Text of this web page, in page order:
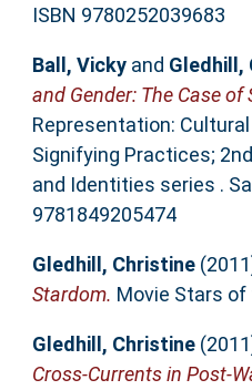
ISBN 9780252039683
Ball, Vickyand Gledhill,
and Gender: The Case of
Representation:
Signifying Practices;
and Identities series .
9781849205474
Gledhill, Christine
Stardom. Movie Stars of
Gledhill, Christine
Cross-Currents in Post-